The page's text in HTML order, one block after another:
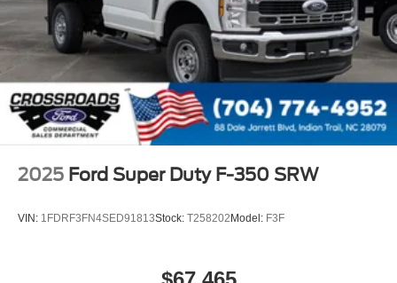
2025 Ford Super Duty F-350 SRW
VIN: 1FDRF3FN4SED91813Stock: T258202 Model: F3F